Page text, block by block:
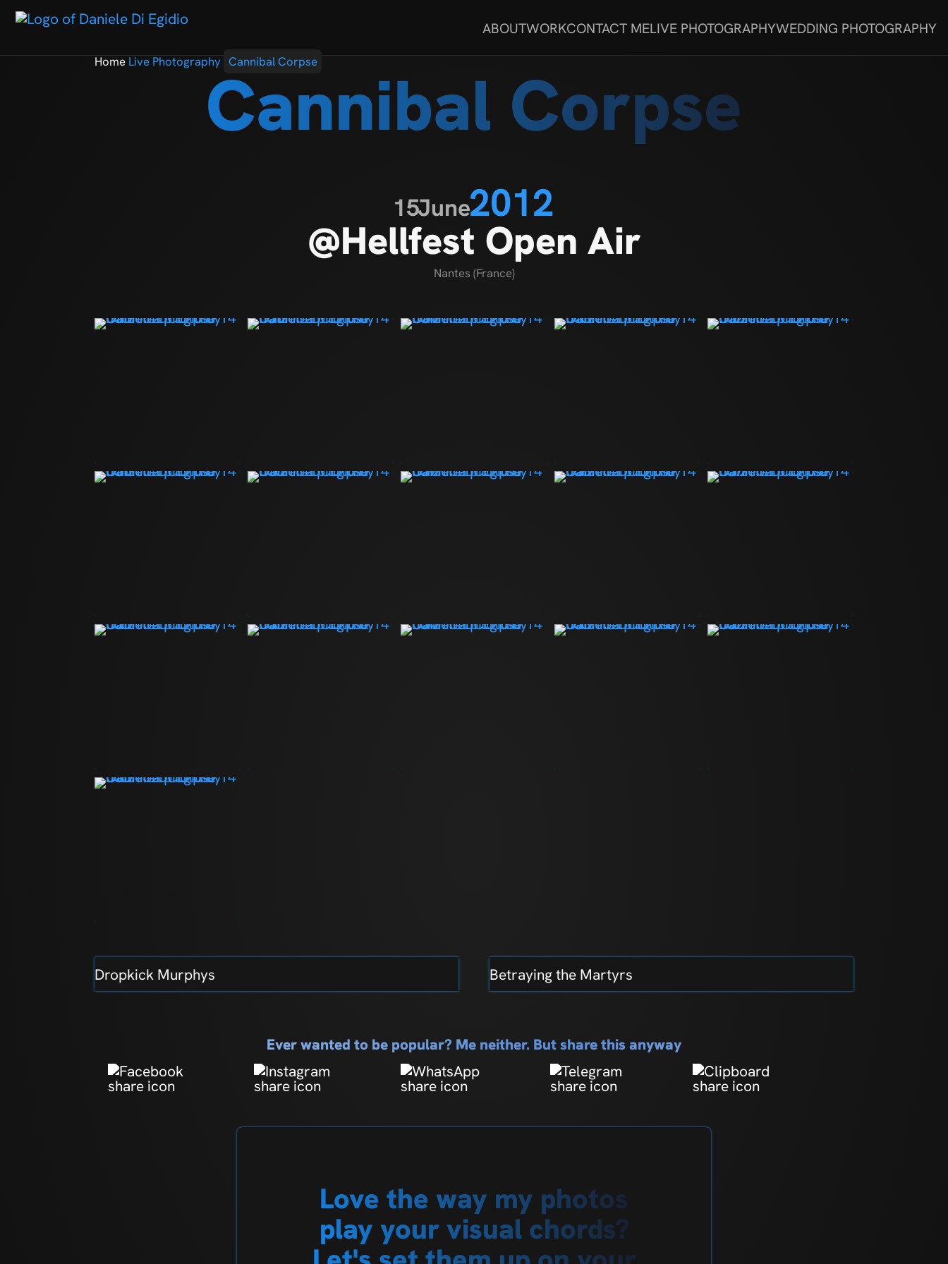
ABOUTWORKCONTACT MELIVE PHOTOGRAPHYWEDDING PHOTOGRAPHY
Home Live Photography Cannibal Corpse
Cannibal Corpse
15June2012
@Hellfest Open Air
Nantes (France)
Dropkick Murphys Betraying the Martyrs
Ever wanted to be popular? Me neither. But share this anyway
Love the way my photos
play your visual chords?